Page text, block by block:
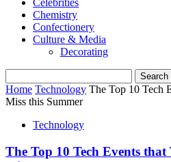
Celebrities
Chemistry
Confectionery
Culture & Media
Decorating
Home Technology The Top 10 Tech
Miss this Summer
Technology
The Top 10 Tech Events